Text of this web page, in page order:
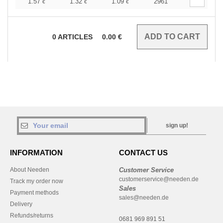
€ € €
0ARTICLES 0.00 €
sign up!
INFORMATION
About Needen
Track my order now
Payment methods
Delivery
Refunds/returns
CONTACT US
Customer Service
customerservice@needen.de
Sales
sales@needen.de
0681 969 891 51